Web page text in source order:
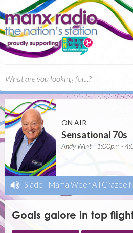
ON AIR
Sensational 70s
Andy Wint | 1:00pm -
Slade - Mama Weer All Crazee
Goals galore in top